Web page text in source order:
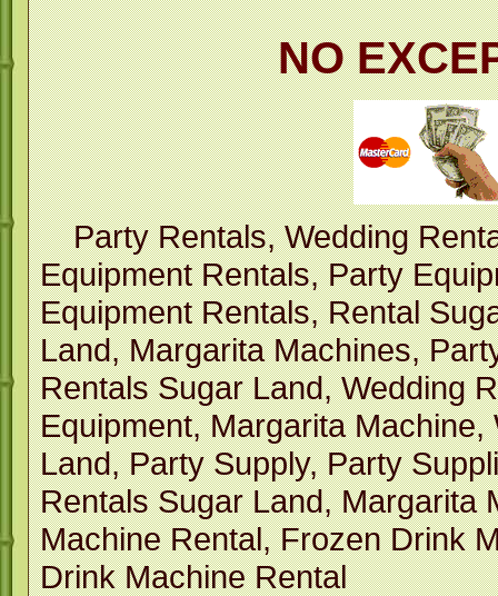
NO
Party Rentals, Wedding
Equipment Rentals, Party
Equipment Rentals, Rental
Land, Margarita Machines,
Rentals Sugar Land, Wedding
Equipment, Margarita
Land, Party Supply, Party
Rentals Sugar Land, Margarita
Machine Rental, Frozen Drink
Drink Machine Rental